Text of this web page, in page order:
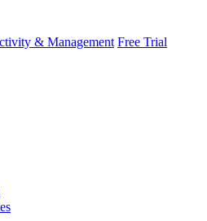
& Management Free Trial